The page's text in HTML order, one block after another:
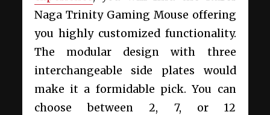
Naga Trinity Gaming Mouse offering
you highly customized functionality.
The modular design with three
interchangeable side plates would
make it a formidable pick. You can
choose between 2, 7, or 12